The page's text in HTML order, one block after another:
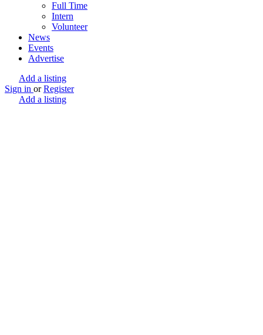
Full Time
Intern
Volunteer
News
Events
Advertise
Add a listing
Sign in or Register
Add a listing